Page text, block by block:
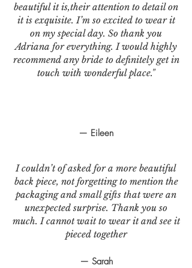
— Eileen
I couldn’t of asked for a more beautiful
back piece, not forgetting to mention the
packaging and small gifts that were an
unexpected surprise. Thank you so
much. I cannot wait to wear it and see it
pieced together
— Sarah
beautiful it is,their attention to detail on
it is exquisite. I’m so excited to wear it
on my special day. So thank you
Adriana for everything. I would highly
recommend any bride to definitely get in
touch with wonderful place."